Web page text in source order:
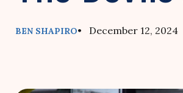
BEN SHAPIRO• December 12, 2024